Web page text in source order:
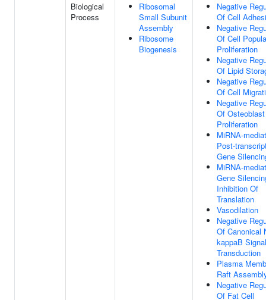
Biological
Process
Ribosomal
Small Subunit
Assembly
Ribosome
Biogenesis
Negative
Of Cell
Negative
Of Cell
Proliferation
Negative
Of Lipid
Negative
Of Cell
Negative
Of Osteoblast
Proliferation
MiRNA-
Post-
Gene
MiRNA-
Gene
Inhibition Of
Translation
Vasodilation
Negative
Of Canonical
kappaB Signal
Transduction
Plasma
Raft
Negative
Of Fat Cell